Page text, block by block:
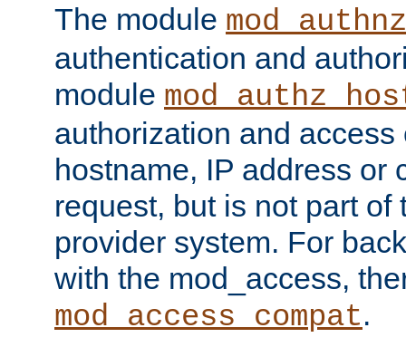
The module
authentication and
module
authorization and
hostname, IP address or
request, but is not part of
provider system. For
with the mod_access,
mod_access_compat.